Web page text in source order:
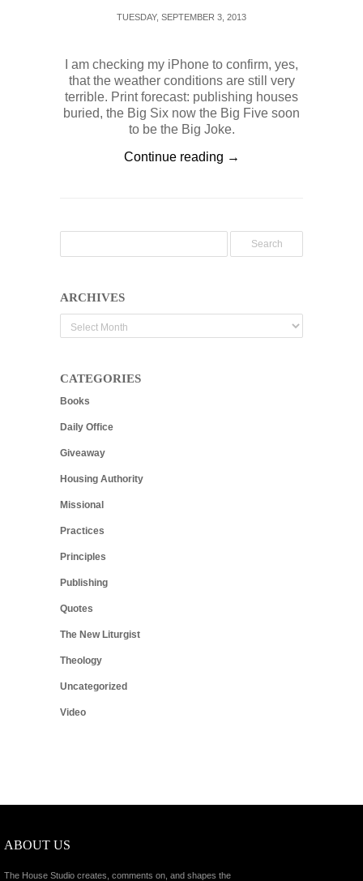
TUESDAY, SEPTEMBER 3, 2013
I am checking my iPhone to confirm, yes,
that the weather conditions are still very
terrible. Print forecast: publishing houses
buried, the Big Six now the Big Five soon
to be the Big Joke.
Continue reading →
ARCHIVES
CATEGORIES
Books
Daily Office
Giveaway
Housing Authority
Missional
Practices
Principles
Publishing
Quotes
The New Liturgist
Theology
Uncategorized
Video
ABOUT US
The House Studio creates, comments on, and shapes the